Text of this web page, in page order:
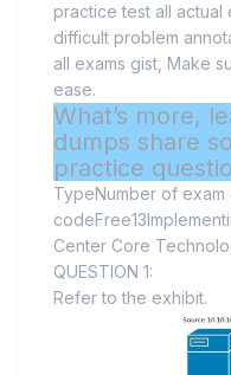
practice test all
difficult problem
all exams gist, Make
ease.
What’s more,
dumps share
practice
TypeNumber of exam
Center Core
QUESTION 1:
Refer to the exhibit.